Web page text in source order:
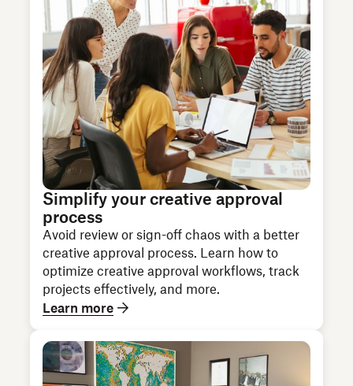
Simplify your creative approval
process
Avoid review or sign-off chaos with a better
creative approval process. Learn how to
optimize creative approval workflows, track
projects effectively, and more.
Learn more